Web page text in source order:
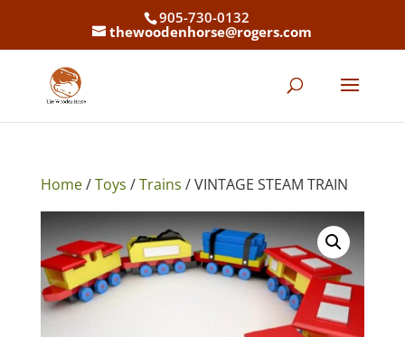
905-730-0132
thewoodenhorse@rogers.com
Home/Toys /Trains / VINTAGE STEAM TRAIN